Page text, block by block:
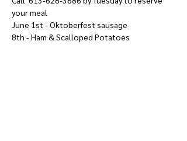
your meal
June 1st - Oktoberfest sausage
8th - Ham & Scalloped Potatoes